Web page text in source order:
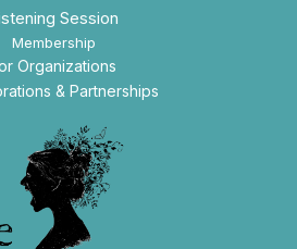
Session
Membership
Organizations
& Partnerships